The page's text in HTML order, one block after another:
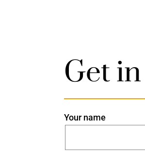
Get
Your name